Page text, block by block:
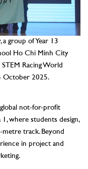
group of Year 13
Ho Chi Minh City
Racing World
October 2025.
global not-for-profit
where students design,
track. Beyond
in project and